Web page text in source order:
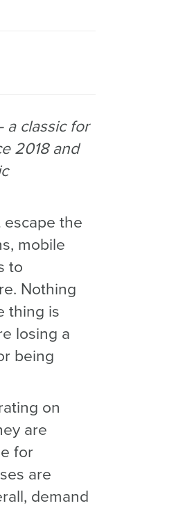
a classic for
2018 and
the
mobile
to
Nothing
thing is
losing a
being
on
are
for
are
demand